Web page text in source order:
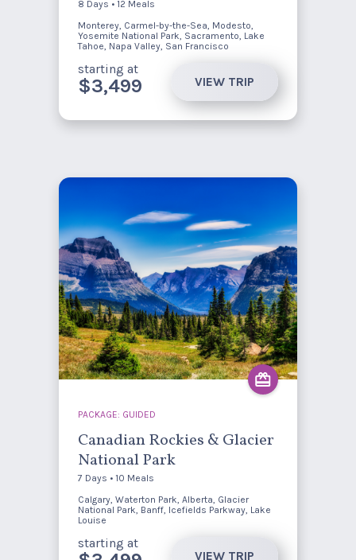
8 Days • 12 Meals
Monterey, Carmel-by-the-Sea, Modesto,
Yosemite National Park, Sacramento, Lake
Tahoe, Napa Valley, San Francisco
starting at
$3,499 VIEW TRIP
PACKAGE: GUIDED
Canadian Rockies & Glacier
National Park
7 Days • 10 Meals
Calgary, Waterton Park, Alberta, Glacier
National Park, Banff, Icefields Parkway, Lake
Louise
starting at
VIEW TRIP